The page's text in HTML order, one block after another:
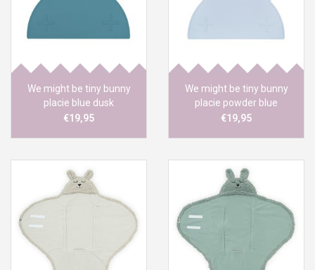
We might be tiny bunny
placie blue dusk
€19,95
We might be tiny bunny
placie powder blue
€19,95